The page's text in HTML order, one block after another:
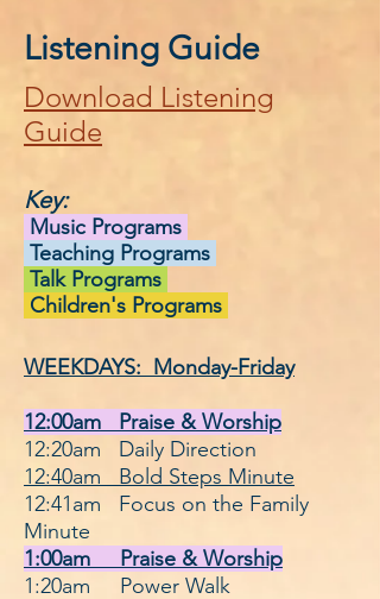
Listening Guide
Download Listening
Guide
Key:
Music Programs
Teaching Programs
Talk Programs
Children's Programs
WEEKDAYS: Monday-Friday
12:00am Praise & Worship
12:20am Daily Direction
12:40am Bold Steps Minute
12:41am Focus on the Family
Minute
1:00am Praise & Worship
1:20am Power Walk